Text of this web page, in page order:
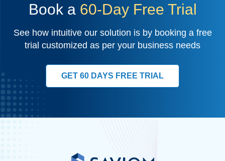
Book a 60-Day Free Trial
See how intuitive our solution is by booking a free
trial customized as per your business needs
GET 60 DAYS FREE TRIAL